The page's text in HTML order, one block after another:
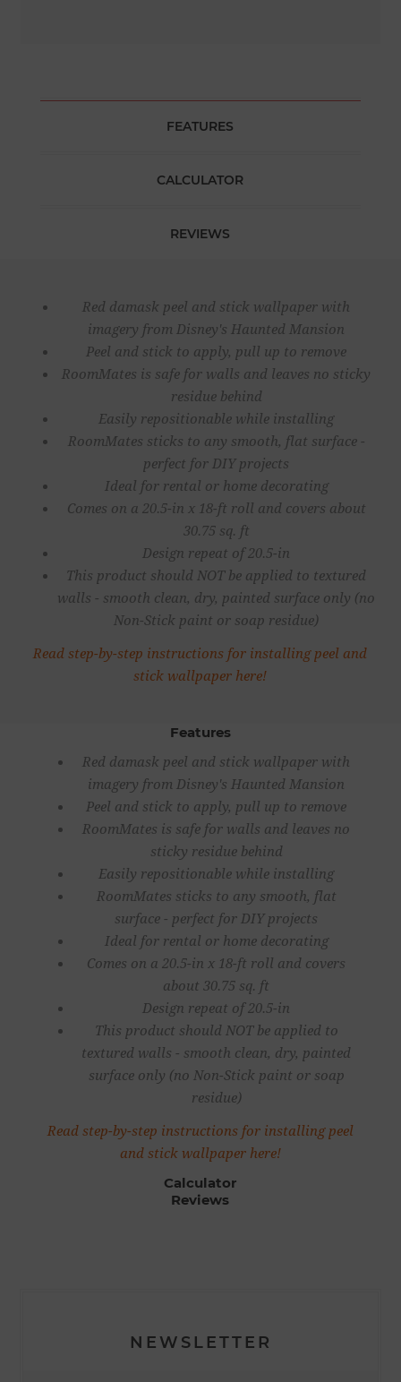
FEATURES
CALCULATOR
REVIEWS
Red damask peel and stick wallpaper with
imagery from Disney's Haunted Mansion
Peel and stick to apply, pull up to remove
RoomMates is safe for walls and leaves no sticky
residue behind
Easily repositionable while installing
RoomMates sticks to any smooth, flat surface -
perfect for DIY projects
Ideal for rental or home decorating
Comes on a 20.5-in x 18-ft roll and covers about
30.75 sq. ft
Design repeat of 20.5-in
This product should NOT be applied to textured
walls - smooth clean, dry, painted surface only (no
Non-Stick paint or soap residue)
Read step-by-step instructions for installing peel and
stick wallpaper here!
Features
Red damask peel and stick wallpaper with
imagery from Disney's Haunted Mansion
Peel and stick to apply, pull up to remove
RoomMates is safe for walls and leaves no
sticky residue behind
Easily repositionable while installing
RoomMates sticks to any smooth, flat
surface - perfect for DIY projects
Ideal for rental or home decorating
Comes on a 20.5-in x 18-ft roll and covers
about 30.75 sq. ft
Design repeat of 20.5-in
This product should NOT be applied to
textured walls - smooth clean, dry, painted
surface only (no Non-Stick paint or soap
residue)
Read step-by-step instructions for installing peel
and stick wallpaper here!
Calculator
Reviews
NEWSLETTER